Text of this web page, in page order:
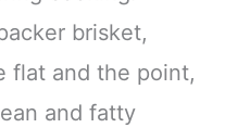
brisket,
flat and the point,
and fatty